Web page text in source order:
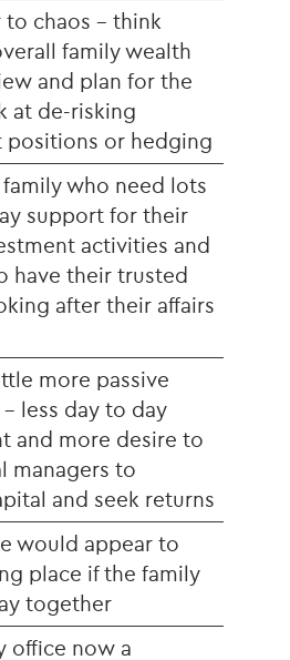
to chaos - think
family wealth
and plan for the
at de-risking
positions or hedging
who need lots
support for their
activities and
have their trusted
after their affairs
more passive
less day to day
and more desire to
managers to
and seek returns
would appear to
place if the family
together
office now a